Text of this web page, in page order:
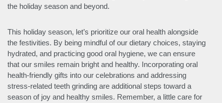
the holiday season and beyond.
This holiday season, let’s prioritize our oral health alongside
the festivities. By being mindful of our dietary choices, staying
hydrated, and practicing good oral hygiene, we can ensure
that our smiles remain bright and healthy. Incorporating oral
health-friendly gifts into our celebrations and addressing
stress-related teeth grinding are additional steps toward a
season of joy and healthy smiles. Remember, a little care for